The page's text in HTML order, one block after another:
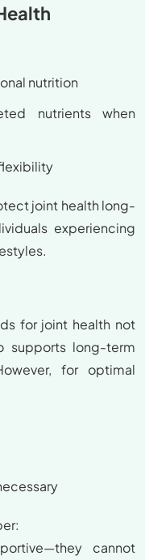
nutrition
nutrients when
joint health long-
experiencing
for joint health not
supports long-term
for optimal
cannot